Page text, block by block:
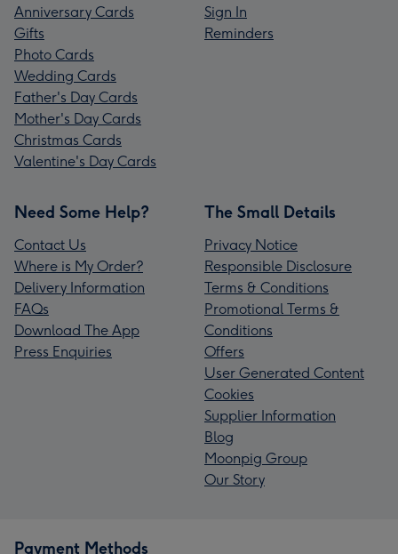
Anniversary Cards
Gifts
Photo Cards
Wedding Cards
Father's Day Cards
Mother's Day Cards
Christmas Cards
Valentine's Day Cards
Sign In
Reminders
Need Some Help?
Contact Us
Where is My Order?
Delivery Information
FAQs
Download The App
Press Enquiries
The Small Details
Privacy Notice
Responsible Disclosure
Terms & Conditions
Promotional Terms &
Conditions
Offers
User Generated Content
Cookies
Supplier Information
Blog
Moonpig Group
Our Story
Payment Methods